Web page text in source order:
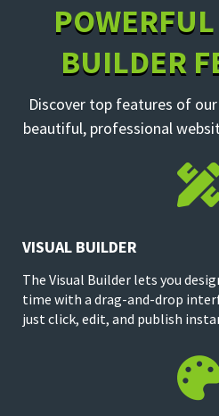
BUILDER
Discover top features of
beautiful, professional
VISUAL BUILDER
The Visual Builder lets you
time with a drag-and-drop
just click, edit, and publish